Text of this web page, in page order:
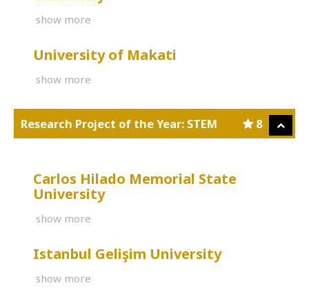
show more
University of Makati
show more
8
Research Project of the Year: STEM
Carlos Hilado Memorial State
University
show more
Istanbul Gelişim University
show more